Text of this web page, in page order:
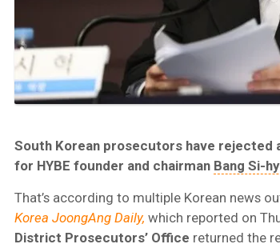
South Korean prosecutors have rejected
for HYBE founder and chairman Bang Si-
That’s according to multiple Korean news
Korea JoongAng Daily, which reported on
District Prosecutors’ Office returned the